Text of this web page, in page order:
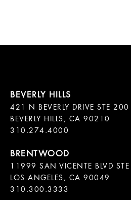
421 N BEVERLY DRIVE STE 200
BEVERLY HILLS, CA 90210
11999 SAN VICENTE BLVD
LOS ANGELES, CA 90049
310.300.3333